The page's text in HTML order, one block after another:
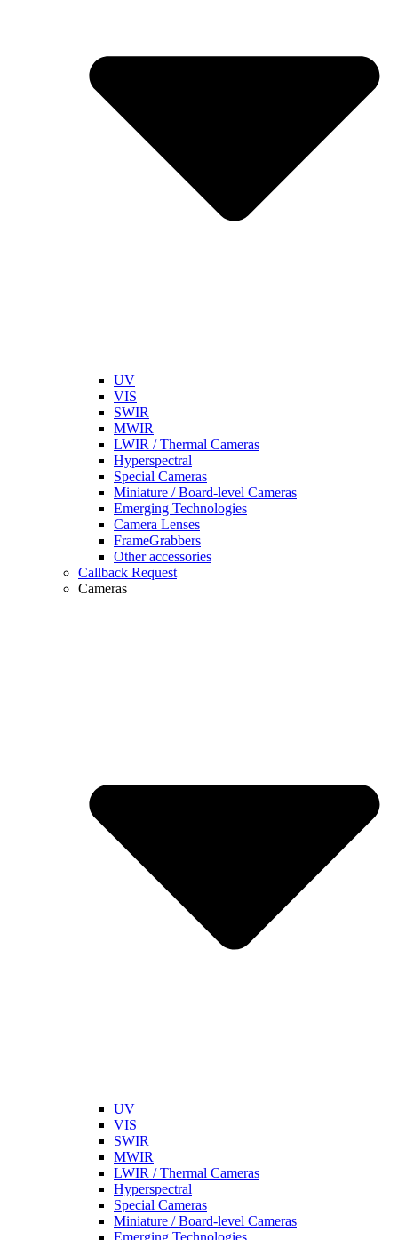
UV
VIS
SWIR
MWIR
LWIR / Thermal Cameras
Hyperspectral
Special Cameras
Miniature / Board-level Cameras
Emerging Technologies
Camera Lenses
FrameGrabbers
Other accessories
Callback Request
Cameras
UV
VIS
SWIR
MWIR
LWIR / Thermal Cameras
Hyperspectral
Special Cameras
Miniature / Board-level Cameras